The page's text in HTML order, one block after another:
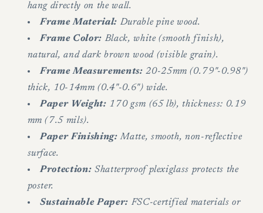
hang directly on the wall.
Frame Material: Durable pine wood.
Frame Color: Black, white (smooth finish),
natural, and dark brown wood (visible grain).
Frame Measurements: 20-25mm (0.79"-0.98")
thick, 10-14mm (0.4"-0.6") wide.
Paper Weight: 170 gsm (65 lb), thickness: 0.19
mm (7.5 mils).
Paper Finishing: Matte, smooth, non-reflective
surface.
Protection: Shatterproof plexiglass protects the
poster.
Sustainable Paper: FSC-certified materials or